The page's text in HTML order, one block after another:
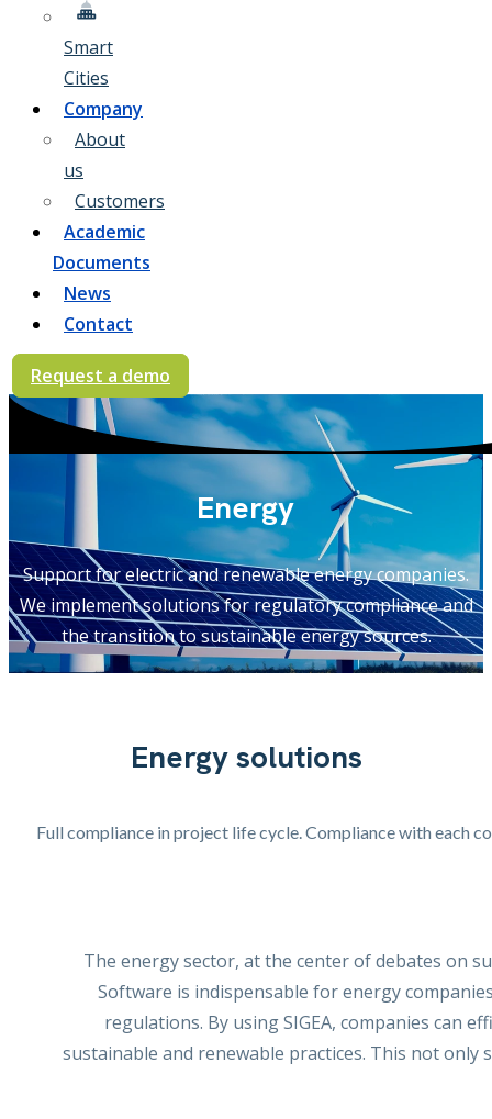
Smart
Cities
Company
About
us
Customers
Academic
Documents
News
Contact
Request a demo
Energy
Support for electric and renewable energy companies.
We implement solutions for regulatory compliance and
the transition to sustainable energy sources.
Energy solutions
Full compliance in project life cycle. Compliance with each
The energy sector, at the center of debates on
Software is indispensable for energy
regulations. By using SIGEA, companies can
sustainable and renewable practices. This not